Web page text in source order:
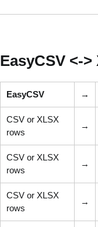
EasyCSV <-
EasyCSV →
CSV or XLSX
rows
→
CSV or XLSX
rows
→
CSV or XLSX
rows
→